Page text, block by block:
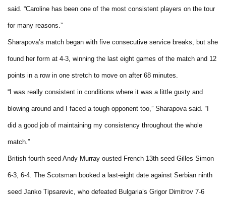
said. “Caroline has been one of the most consistent players on the tour
for many reasons.”
Sharapova’s match began with five consecutive service breaks, but she
found her form at 4-3, winning the last eight games of the match and 12
points in a row in one stretch to move on after 68 minutes.
“I was really consistent in conditions where it was a little gusty and
blowing around and I faced a tough opponent too,” Sharapova said. “I
did a good job of maintaining my consistency throughout the whole
match.”
British fourth seed Andy Murray ousted French 13th seed Gilles Simon
6-3, 6-4. The Scotsman booked a last-eight date against Serbian ninth
seed Janko Tipsarevic, who defeated Bulgaria’s Grigor Dimitrov 7-6